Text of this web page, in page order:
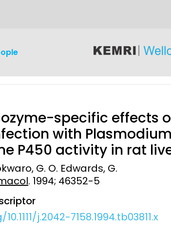
Infectious diseases
Vaccines
child health (MNCH)
specific effects
with
P450 activity in rat
G. O. Edwards, G.
. 1994; 46352-5
j.2042-7158.1994.tb03811.x